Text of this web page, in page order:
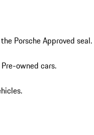
Porsche Approved seal.
owned cars.